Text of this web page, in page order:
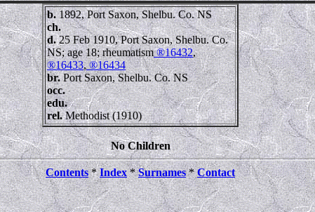
b.1892, Port Saxon, Shelbu. Co. NS
ch.
d.25 Feb 1910, Port Saxon, Shelbu. Co.
NS; age 18; rheumatism®16432,
®16433,®16434
br.Port Saxon, Shelbu. Co. NS
occ.
edu.
rel.Methodist (1910)
No Children
Contents*Index*Surnames*Contact